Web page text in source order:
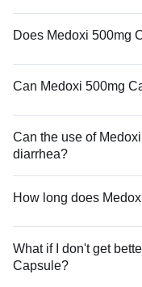
Does Medoxi 500mg
Can Medoxi 500mg
Can the use of
diarrhea?
How long does
What if I don't get
Capsule?